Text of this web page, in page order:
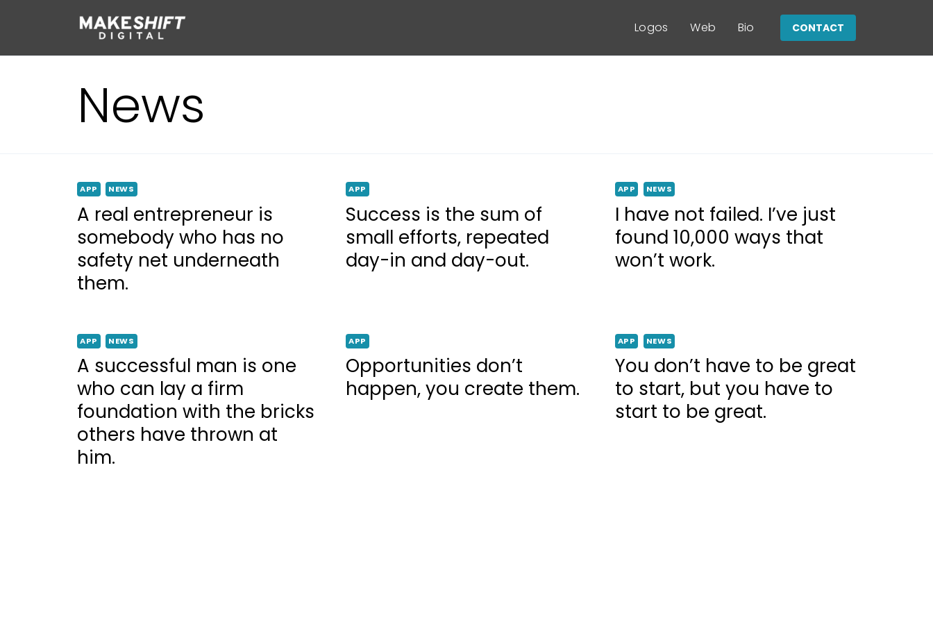
Logos Web Bio CONTACT
News
APP NEWS
A real entrepreneur is
somebody who has no
safety net underneath
them.
APP
Success is the sum of
small efforts, repeated
day-in and day-out.
APP NEWS
I have not failed. I’ve just
found 10,000 ways that
won’t work.
APP NEWS
A successful man is one
who can lay a firm
foundation with the bricks
others have thrown at
him.
APP
Opportunities don’t
happen, you create them.
APP NEWS
You don’t have to be great
to start, but you have to
start to be great.